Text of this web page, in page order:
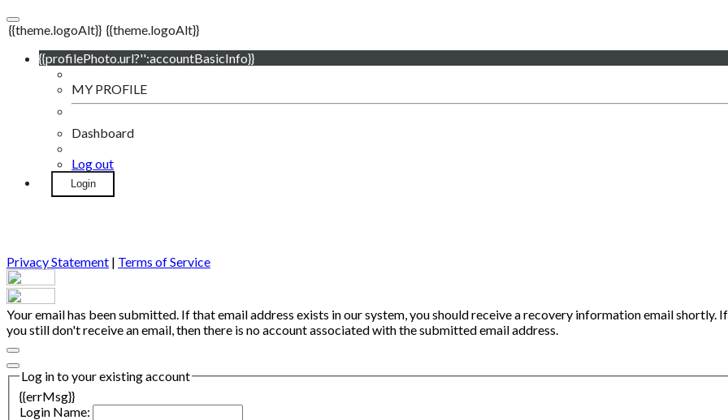
{{theme.logoAlt}} {{theme.logoAlt}}
{{profilePhoto.url?'':accountBasicInfo}}
MY PROFILE
Dashboard
Log out
Login
Privacy Statement | Terms of Service
Your email has been submitted. If that email address exists in our system, you should receive a recovery information email shortly.
you still don't receive an email, then there is no account associated with the submitted email address.
Log in to your existing account
{{errMsg}}
Login Name: